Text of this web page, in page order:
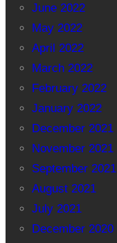
June 2022
May 2022
April 2022
March 2022
February 2022
January 2022
December 2021
November 2021
September 2021
August 2021
July 2021
December 2020